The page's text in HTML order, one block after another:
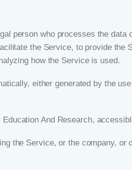
person who processes the
the Service, to provide
how the Service is used.
either generated by the
And Research,
the Service, or the company,